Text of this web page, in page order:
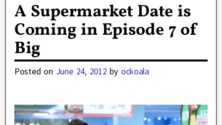
A Supermarket Date is
Coming in Episode 7 of
Big
Posted on June 24, 2012 by ockoala